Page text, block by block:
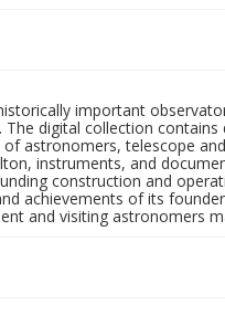
important
digital collection
astronomers, telescope
instruments, and
construction and
achievements of its
and visiting astronomers